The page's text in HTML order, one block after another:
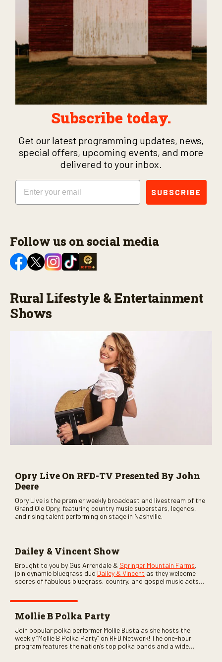
Subscribe today.
Get our latest programming updates, news,
special offers, upcoming events, and more
delivered to your inbox.
Email
SUBSCRIBE
Follow us on social media
Rural Lifestyle & Entertainment
Shows
Opry Live On RFD-TV Presented By John
Deere
Opry Live is the premier weekly broadcast and livestream of the
Grand Ole Opry, featuring country music superstars, legends,
and rising talent performing on stage in Nashville.
Dailey & Vincent Show
Brought to you by Gus Arrendale & Springer Mountain Farms,
join dynamic bluegrass duo Dailey & Vincent as they welcome
scores of fabulous bluegrass, country, and gospel music acts
Mollie B Polka Party
Join popular polka performer Mollie Busta as she hosts the
weekly “Mollie B Polka Party” on RFD Network! The one-hour
program features the nation’s top polka bands and a wide